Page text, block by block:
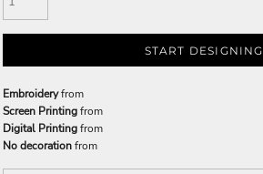
START DESIGNING
Embroideryfrom
Screen Printingfrom
Digital Printingfrom
No decorationfrom